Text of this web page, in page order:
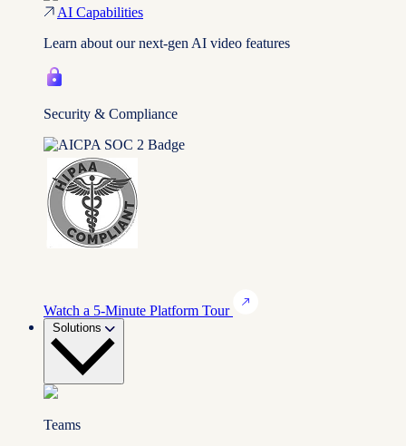
AI Capabilities
Learn about our next-gen AI video features
Security & Compliance
Watch a 5-Minute Platform Tour
Solutions
Teams